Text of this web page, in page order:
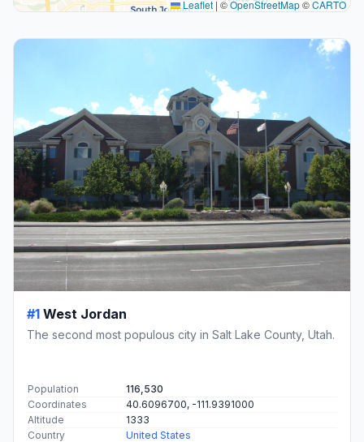
Leaflet | ©OpenStreetMap©CARTO
#1 West Jordan
The second most populous city in Salt Lake County, Utah.
Population
116,530
Coordinates
40.6096700, -111.9391000
Altitude
1333
Country
United States